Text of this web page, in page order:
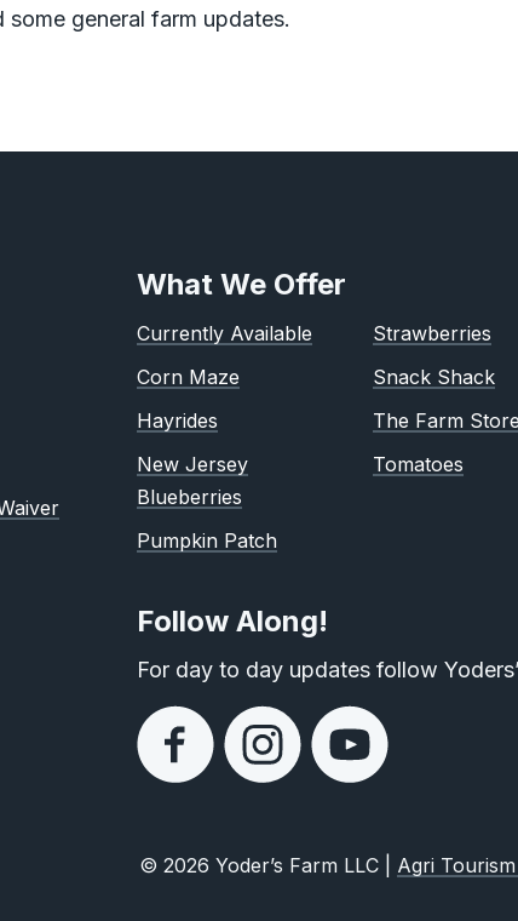
general farm updates.
What We Offer
Currently Available
Corn Maze
Hayrides
New Jersey
Blueberries
Pumpkin Patch
Strawberries
Snack Shack
The Farm Store
Tomatoes
Follow Along!
For day to day updates follow
© 2026 Yoder’s Farm LLC | Agri